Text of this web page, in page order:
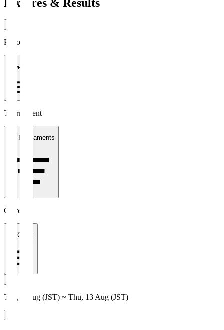
Fixtures & Results
Period
1 week
Tournament
All Tournaments
Clubs
All Clubs
Thu, 6 Aug (JST) ~ Thu, 13 Aug (JST)